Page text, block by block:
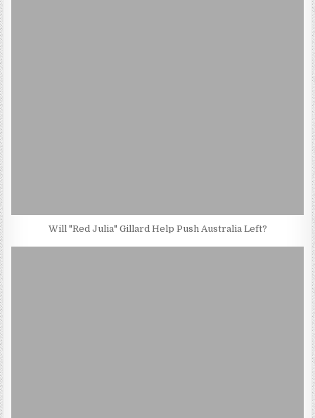
Will "Red Julia" Gillard Help Push Australia Left?